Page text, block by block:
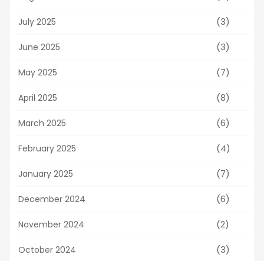
July 2025 (3)
June 2025 (3)
May 2025 (7)
April 2025 (8)
March 2025 (6)
February 2025 (4)
January 2025 (7)
December 2024 (6)
November 2024 (2)
October 2024 (3)